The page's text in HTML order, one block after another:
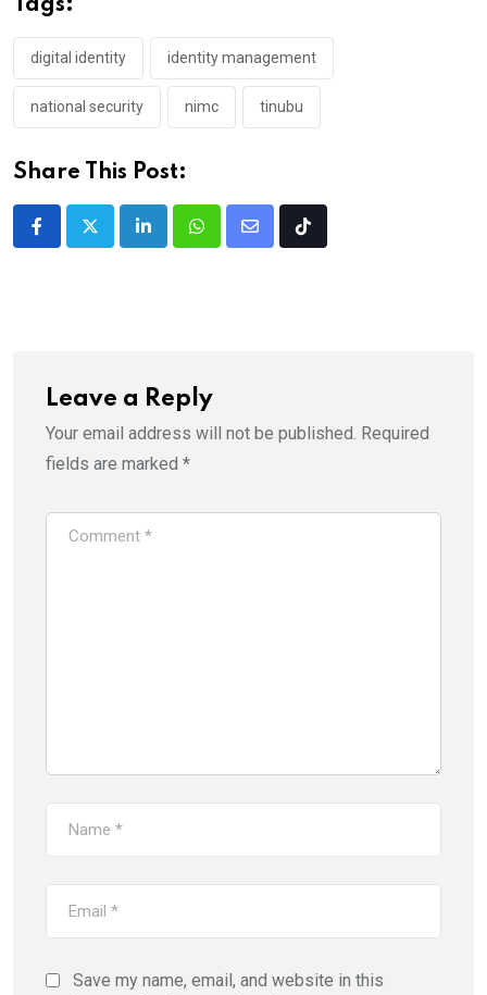
Tags:
digital identity identity management
national security nimc tinubu
Share This Post:
LinkedInWhatsappShare
Tiktok
Leave a Reply
Your email address will not be published. Required
fields are marked *
Save my name, email, and website in this